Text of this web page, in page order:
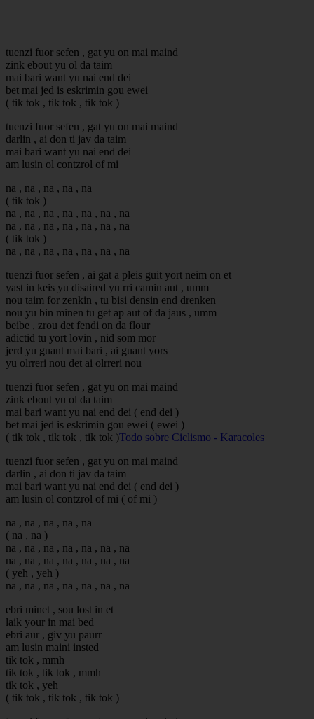
tuenzi fuor sefen , gat yu on mai maind
zink ebout yu ol da taim
mai bari want yu nai end dei
bet mai jed is eskrimin gou ewei
( tik tok , tik tok , tik tok )
tuenzi fuor sefen , gat yu on mai maind
darlin , ai don ti jav da taim
mai bari want yu nai end dei
am lusin ol contzrol of mi
na , na , na , na , na
( tik tok )
na , na , na , na , na , na , na
na , na , na , na , na , na , na
( tik tok )
na , na , na , na , na , na , na
tuenzi fuor sefen , ai gat a pleis guit yort neim on et
yast in keis yu disaired yu rri camin aut , umm
nou taim for zenkin , tu bisi densin end drenken
nou yu bin minen tu get ap aut of da jaus , umm
beibe , zrou det fendi on da flour
adictid tu yort lovin , nid som mor
jerd yu guant mai bari , ai guant yors
yu olrreri nou det ai olrreri nou
tuenzi fuor sefen , gat yu on mai maind
zink ebout yu ol da taim
mai bari want yu nai end dei ( end dei )
bet mai jed is eskrimin gou ewei ( ewei )
( tik tok , tik tok , tik tok )Todo sobre Ciclismo - Karacoles
tuenzi fuor sefen , gat yu on mai maind
darlin , ai don ti jav da taim
mai bari want yu nai end dei ( end dei )
am lusin ol contzrol of mi ( of mi )
na , na , na , na , na
( na , na )
na , na , na , na , na , na , na
na , na , na , na , na , na , na
( yeh , yeh )
na , na , na , na , na , na , na
ebri minet , sou lost in et
laik your in mai bed
ebri aur , giv yu paurr
am lusin maini insted
tik tok , mmh
tik tok , tik tok , mmh
tik tok , yeh
( tik tok , tik tok , tik tok )